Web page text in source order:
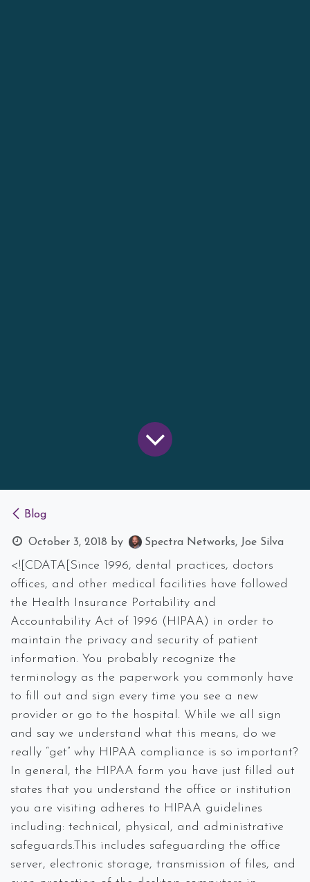
Blog
October 3, 2018 by Spectra Networks, Joe Silva
<![CDATA[Since 1996, dental practices, doctors
offices, and other medical facilities have followed
the Health Insurance Portability and
Accountability Act of 1996 (HIPAA) in order to
maintain the privacy and security of patient
information. You probably recognize the
terminology as the paperwork you commonly have
to fill out and sign every time you see a new
provider or go to the hospital. While we all sign
and say we understand what this means, do we
really “get” why HIPAA compliance is so important?
In general, the HIPAA form you have just filled out
states that you understand the office or institution
you are visiting adheres to HIPAA guidelines
including: technical, physical, and administrative
safeguards.This includes safeguarding the office
server, electronic storage, transmission of files, and